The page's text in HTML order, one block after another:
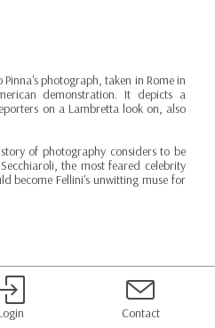
photograph, taken in Rome in
demonstration. It depicts a
on a Lambretta look on, also
of photography considers to be
the most feared celebrity
become Fellini's unwitting muse for
Contact